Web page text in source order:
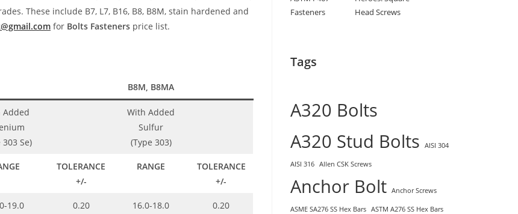
These include B7, L7, B16, B8, B8M, stain hardened and
for Bolts Fasteners price list.
B8M, B8MA
Added
303 Se)
With Added
Sulfur
(Type 303)
TOLERANCE
+/-
RANGE
TOLERANCE
+/-
19.0 0.20 16.0-18.0 0.20
Fasteners
Head Screws
Tags
A320 Bolts
A320 Stud Bolts
AISI 304
AISI 316 Allen CSK Screws
Anchor Bolt Anchor Screws
ASME SA276 SS Hex Bars ASTM A276 SS Hex Bars